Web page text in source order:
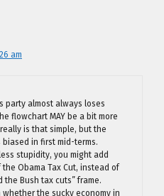
am
party almost always loses
flowchart MAY be a bit more
is that simple, but the
in first mid-terms.
stupidity, you might add
Obama Tax Cut, instead of
Bush tax cuts” frame.
the sucky economy in